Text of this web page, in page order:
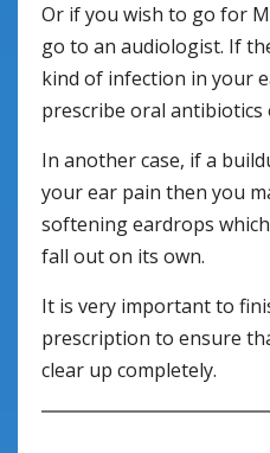
Or if you wish to go for
go to an audiologist. If
kind of infection in your
prescribe oral antibiotics
In another case, if a
your ear pain then you
softening eardrops
fall out on its own.
It is very important to
prescription to ensure
clear up completely.